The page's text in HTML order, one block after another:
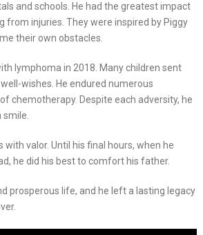
and schools. He had the greatest impact
from injuries. They were inspired by Piggy
their own obstacles.
lymphoma in 2018. Many children sent
wishes. He endured numerous
chemotherapy. Despite each adversity, he
valor. Until his final hours, when he
he did his best to comfort his father.
prosperous life, and he left a lasting legacy